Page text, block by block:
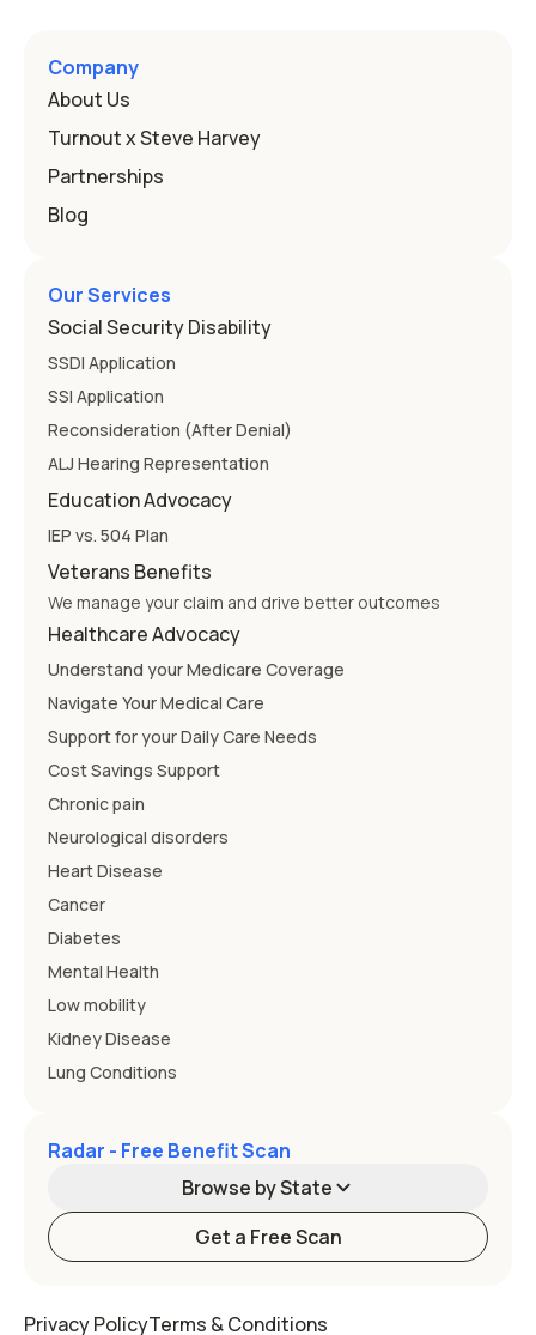
and hearing impairment are two ways to qualify The law
that covers this is the Individuals with Disabilities
Education
Company
About Us
Turnout x Steve Harvey
Partnerships
Blog
Our Services
Social Security Disability
SSDI Application
SSI Application
Reconsideration (After Denial)
ALJ Hearing Representation
Education Advocacy
IEP vs. 504 Plan
Veterans Benefits
We manage your claim and drive better outcomes
Healthcare Advocacy
Understand your Medicare Coverage
Navigate Your Medical Care
Support for your Daily Care Needs
Cost Savings Support
Chronic pain
Neurological disorders
Heart Disease
Cancer
Diabetes
Mental Health
Low mobility
Kidney Disease
Lung Conditions
Radar - Free Benefit Scan
Browse by State
Get a Free Scan
Privacy PolicyTerms & Conditions